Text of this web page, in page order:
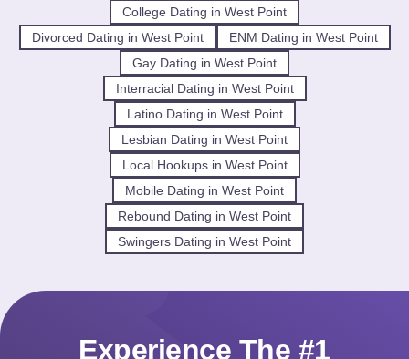
College Dating in West Point
Divorced Dating in West Point
ENM Dating in West Point
Gay Dating in West Point
Interracial Dating in West Point
Latino Dating in West Point
Lesbian Dating in West Point
Local Hookups in West Point
Mobile Dating in West Point
Rebound Dating in West Point
Swingers Dating in West Point
Experience The #1